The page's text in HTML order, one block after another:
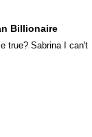
Billionaire
true? Sabrina I can't